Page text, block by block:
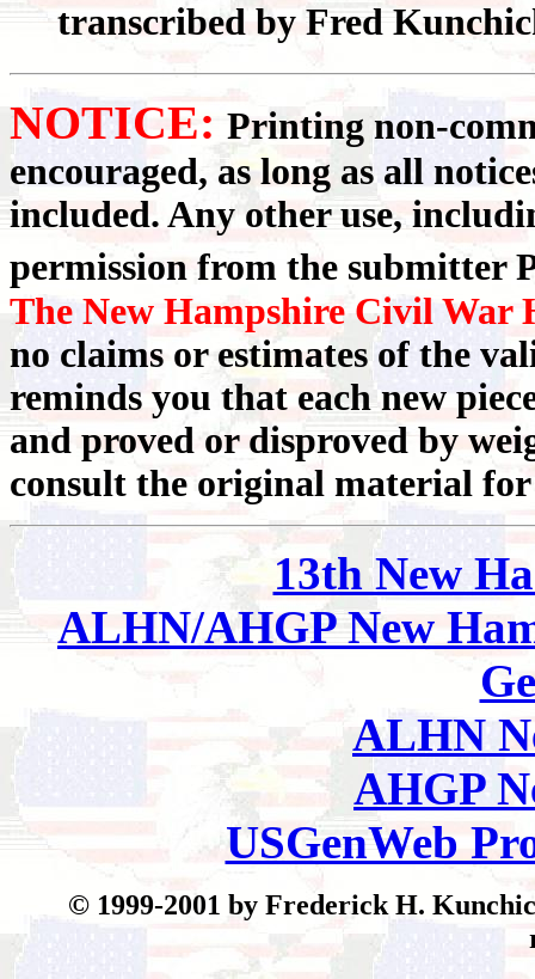
transcribed by Fred
NOTICE: Printing non-
encouraged, as long as all
included. Any other use,
permission from the submitter
The New Hampshire Civil War
no claims or estimates of the
reminds you that each new
and proved or disproved by
consult the original material
13th New
ALHN/AHGP New
ALHN
AHGP
USGenWeb
© 1999-2001 by Frederick H.